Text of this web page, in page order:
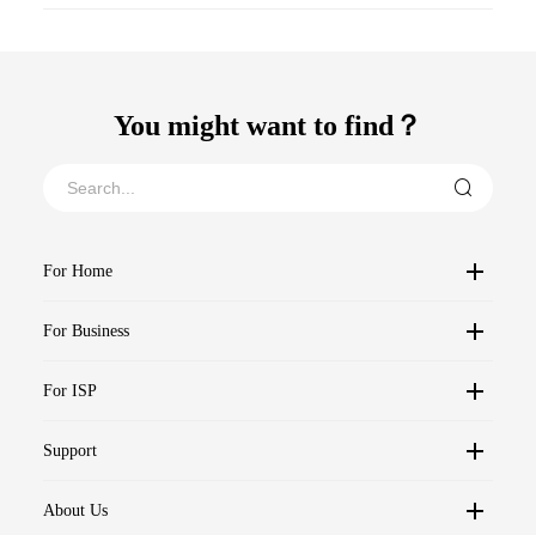
You might want to find？
For Home
For Business
For ISP
Support
About Us